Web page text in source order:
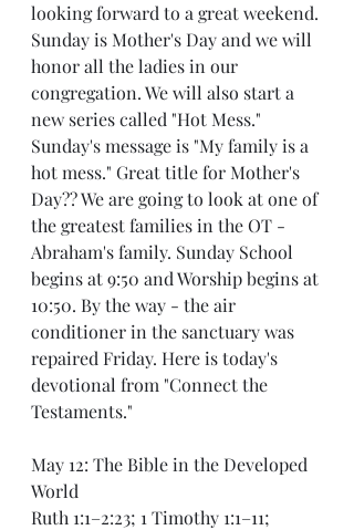
looking forward to a great weekend.
Sunday is Mother's Day and we will
honor all the ladies in our
congregation. We will also start a
new series called "Hot Mess."
Sunday's message is "My family is a
hot mess." Great title for Mother's
Day?? We are going to look at one of
the greatest families in the OT -
Abraham's family. Sunday School
begins at 9:50 and Worship begins at
10:50. By the way - the air
conditioner in the sanctuary was
repaired Friday. Here is today's
devotional from "Connect the
Testaments."
May 12: The Bible in the Developed
World
Ruth 1:1–2:23; 1 Timothy 1:1–11;